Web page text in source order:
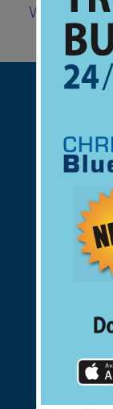
Website
Support
found
ABOUT US